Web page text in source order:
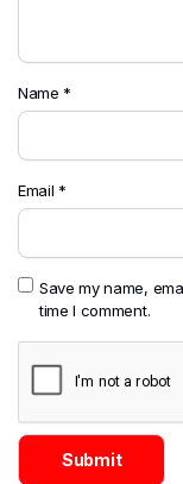
Name *
Email *
Save my name,
time I comment.